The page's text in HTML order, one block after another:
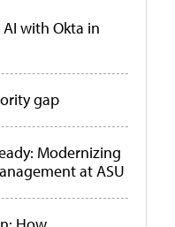
with Okta in
gap
Modernizing
at ASU